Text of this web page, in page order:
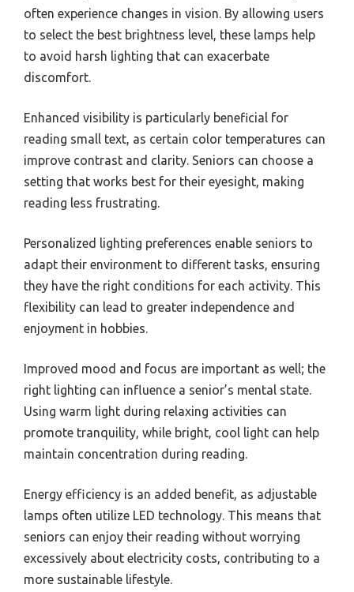
often experience changes in vision. By allowing users
to select the best brightness level, these lamps help
to avoid harsh lighting that can exacerbate
discomfort.
Enhanced visibility is particularly beneficial for
reading small text, as certain color temperatures can
improve contrast and clarity. Seniors can choose a
setting that works best for their eyesight, making
reading less frustrating.
Personalized lighting preferences enable seniors to
adapt their environment to different tasks, ensuring
they have the right conditions for each activity. This
flexibility can lead to greater independence and
enjoyment in hobbies.
Improved mood and focus are important as well; the
right lighting can influence a senior’s mental state.
Using warm light during relaxing activities can
promote tranquility, while bright, cool light can help
maintain concentration during reading.
Energy efficiency is an added benefit, as adjustable
lamps often utilize LED technology. This means that
seniors can enjoy their reading without worrying
excessively about electricity costs, contributing to a
more sustainable lifestyle.